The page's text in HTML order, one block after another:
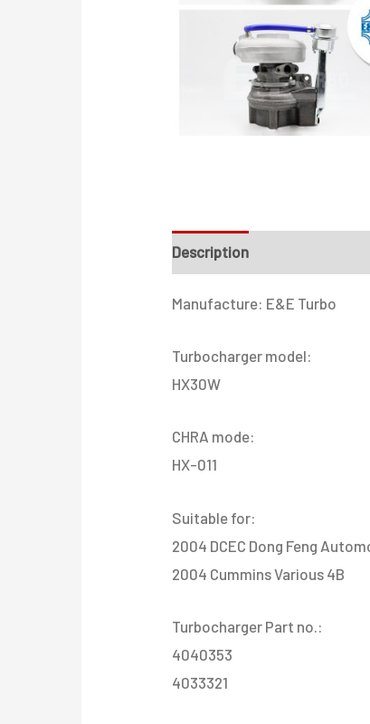
Description
Manufacture: E&E Turbo
Turbocharger model:
HX30W
CHRA mode:
HX-011
Suitable for:
2004 DCEC Dong Feng
2004 Cummins Various 4B
Turbocharger Part no.:
4040353
4033321